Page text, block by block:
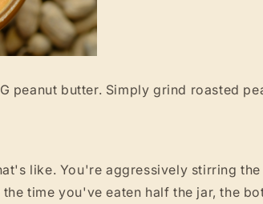
peanut butter. Simply grind roasted
like. You're aggressively stirring
time you've eaten half the jar, the